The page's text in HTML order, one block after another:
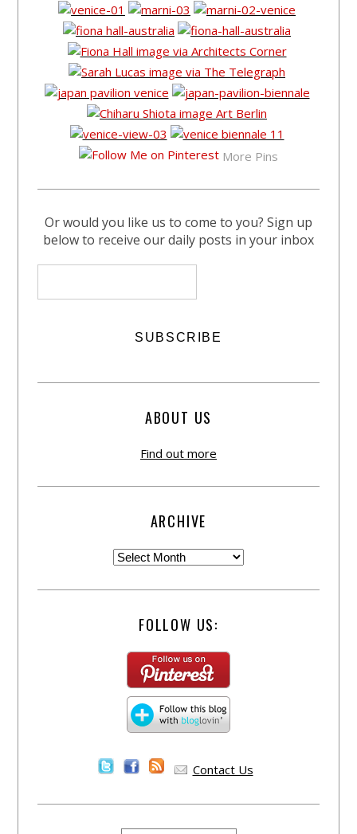
More Pins
Or would you like us to come to you? Sign up
below to receive our daily posts in your inbox
ABOUT US
Find out more
ARCHIVE
FOLLOW US:
Contact Us